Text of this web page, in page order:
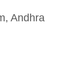
Andhra